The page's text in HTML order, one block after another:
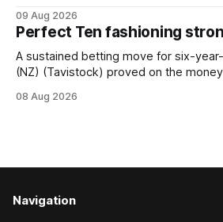
following her comfortable trial win over
Hamilton track on Saturday. Her connections are hopeful of
a
09 Aug 2026
Perfect Ten fashioning
A sustained betting move for six-
(NZ) (Tavistock) proved on the
when successful in the Bottle Stop
08 Aug 2026
Navigation